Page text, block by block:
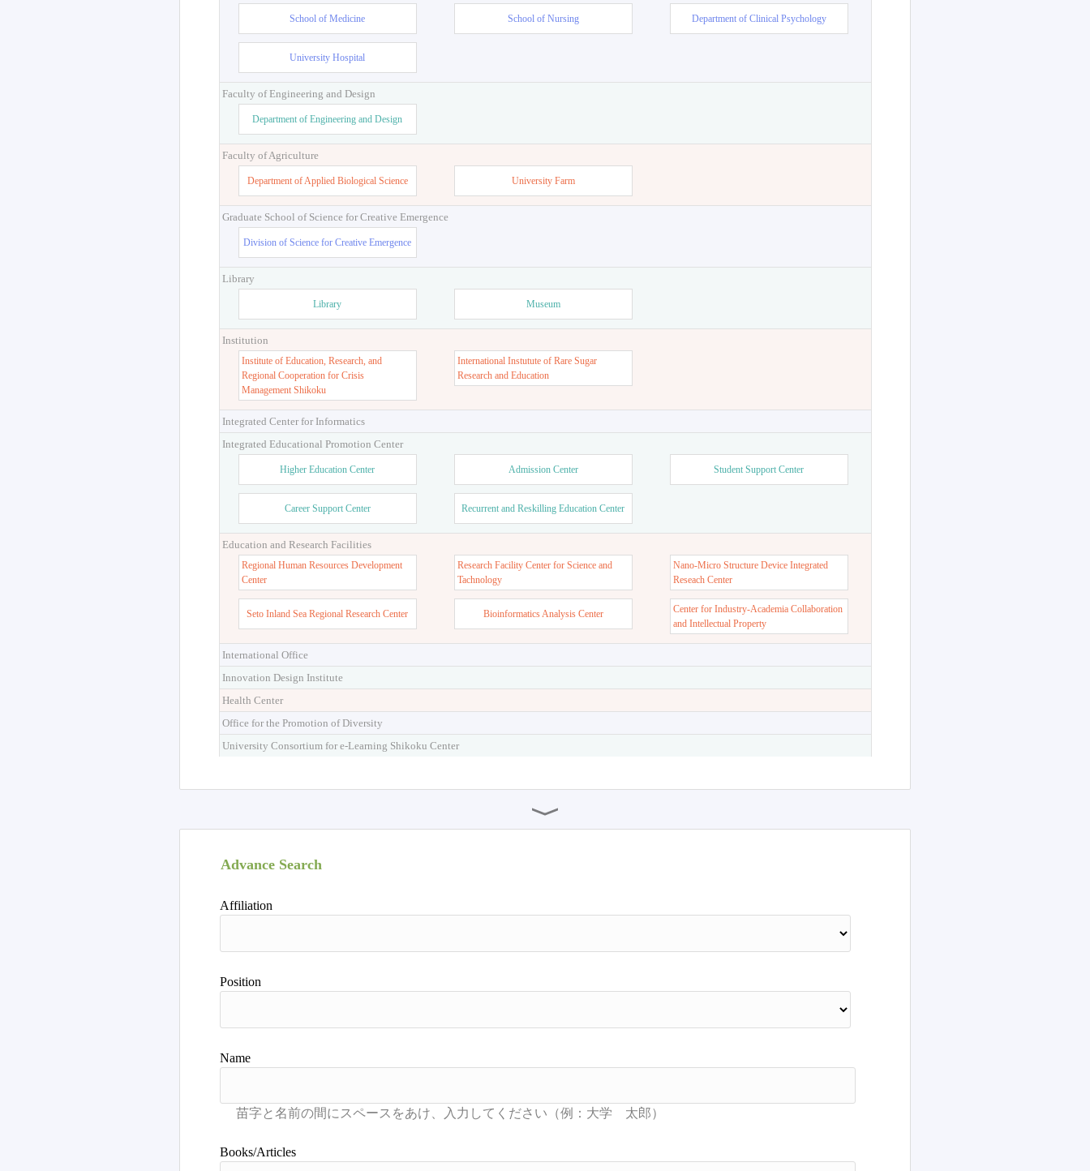
School of Medicine School of Nursing Department of Clinical Psychology
University Hospital
Faculty of Engineering and Design
Department of Engineering and Design
Faculty of Agriculture
Department of Applied Biological Science University Farm
Graduate School of Science for Creative Emergence
Division of Science for Creative Emergence
Library
Library Museum
Institution
Institute of Education, Research, and
Regional Cooperation for Crisis
Management Shikoku
International Instutute of Rare Sugar
Research and Education
Integrated Center for Informatics
Integrated Educational Promotion Center
Higher Education Center Admission Center Student Support Center
Career Support Center Recurrent and Reskilling Education Center
Education and Research Facilities
Regional Human Resources Development
Center
Research Facility Center for Science and
Tachnology
Nano-Micro Structure Device Integrated
Reseach Center
Seto Inland Sea Regional Research Center Bioinformatics Analysis Center
Center for Industry-Academia Collaboration
and Intellectual Property
International Office
Innovation Design Institute
Health Center
Office for the Promotion of Diversity
University Consortium for e-Learning Shikoku Center
Advance Search
Affiliation
Position
Name
Books/Articles